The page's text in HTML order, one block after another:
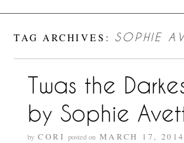
TAG ARCHIVES: SOPHIE
Twas the
by Sophie
by CORI posted on MARCH 17, 2014